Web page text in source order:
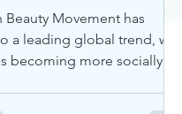
Beauty Movement has
a leading global trend, with
becoming more socially